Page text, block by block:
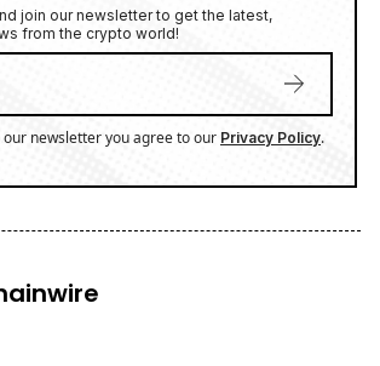
join our newsletter to get the latest,
from the crypto world!
our newsletter you agree to our Privacy Policy.